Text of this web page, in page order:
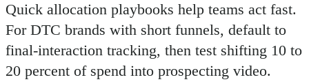
Quick allocation playbooks help teams act fast.
For DTC brands with short funnels, default to
final-interaction tracking, then test shifting 10 to
20 percent of spend into prospecting video.